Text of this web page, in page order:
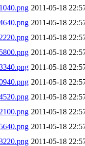
2011-05-18
2011-05-18
2011-05-18
2011-05-18
2011-05-18
2011-05-18
2011-05-18
2011-05-18
2011-05-18
2011-05-18